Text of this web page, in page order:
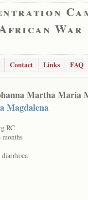
War
Contact Links
FAQ
Martha Maria
Magdalena
RC
months